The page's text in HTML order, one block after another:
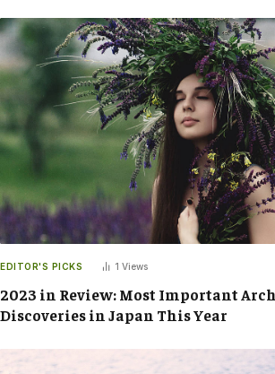
EDITOR'S PICKS 1 Views
2023 in Review: Most Important
Discoveries in Japan This Year